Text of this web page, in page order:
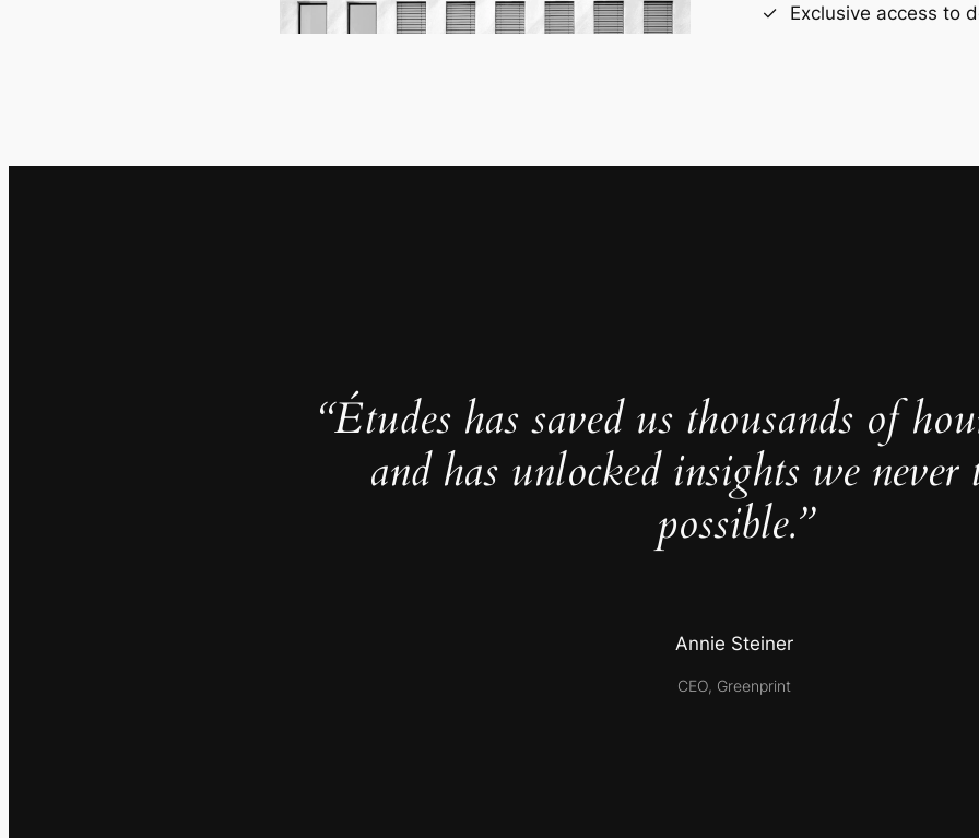
Exclusive access to
“Études has saved us thousands of
and has unlocked insights we never
possible.”
Annie Steiner
CEO, Greenprint